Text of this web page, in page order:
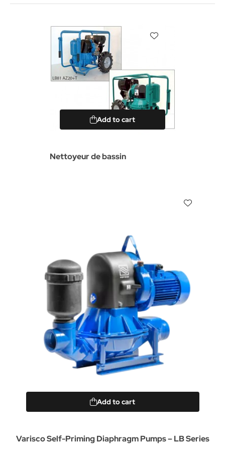
Add to cart
Nettoyeur de bassin
Add to cart
Varisco Self-Priming Diaphragm Pumps – LB Series